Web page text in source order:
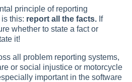
principle of reporting
this: report all the facts. If
whether to state a fact or
it!
all problem reporting systems,
or social injustice or motorcycle
important in the software